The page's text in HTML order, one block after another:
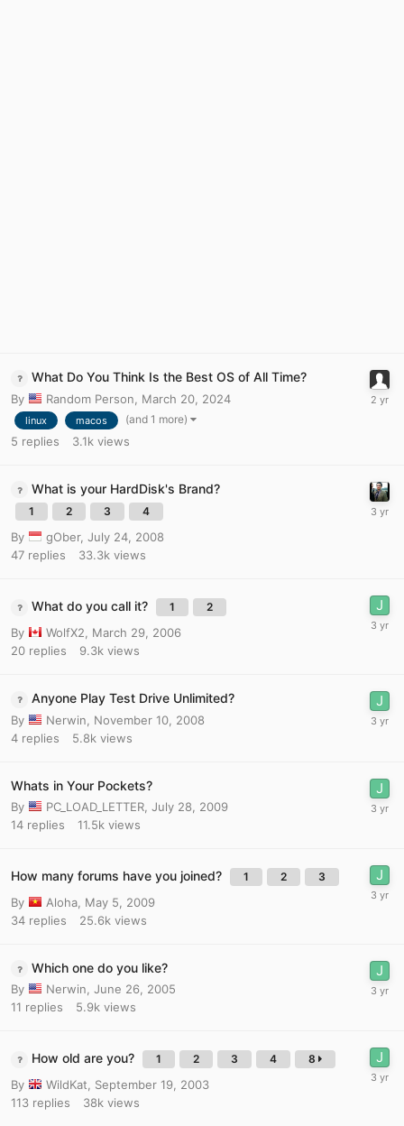
What Do You Think Is the Best OS of All Time?
By Random Person March 20, 2024
linux macos (and 1 more)
5 replies 3.1k views
What is your HardDisk's Brand?
1 2 3 4
By gOber, July 24, 2008
47 replies 33.3k views
What do you call it? 1 2
By WolfX2
March 29, 2006
20 replies 9.3k views
Anyone Play Test Drive Unlimited?
By Nerwin
November 10, 2008
4 replies 5.8k views
Whats in Your Pockets?
By PC_LOAD_LETTER July 28, 2009
14 replies 11.5k views
How many forums have you joined? 1 2 3
By Aloha May 5, 2009
34 replies 25.6k views
Which one do you like?
By Nerwin June 26, 2005
11 replies 5.9k views
How old are you? 1 2 3 4 8
By WildKat
September 19, 2003
113 replies 38k views